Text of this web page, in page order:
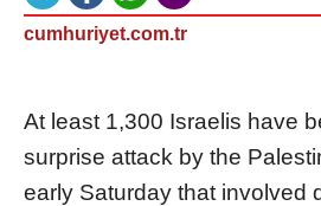
cumhuriyet.com.tr
At least 1,300 Israelis have
surprise attack by the
early Saturday that involved